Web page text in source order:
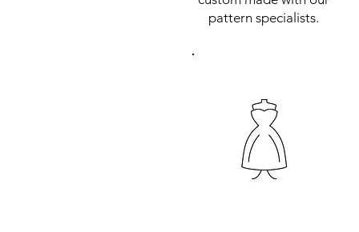
pattern specialists.